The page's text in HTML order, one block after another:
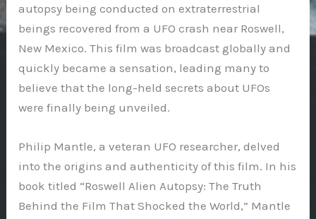
autopsy being conducted on extraterrestrial
beings recovered from a UFO crash near Roswell,
New Mexico. This film was broadcast globally and
quickly became a sensation, leading many to
believe that the long-held secrets about UFOs
were finally being unveiled.
Philip Mantle, a veteran UFO researcher, delved
into the origins and authenticity of this film. In his
book titled “Roswell Alien Autopsy: The Truth
Behind the Film That Shocked the World,” Mantle